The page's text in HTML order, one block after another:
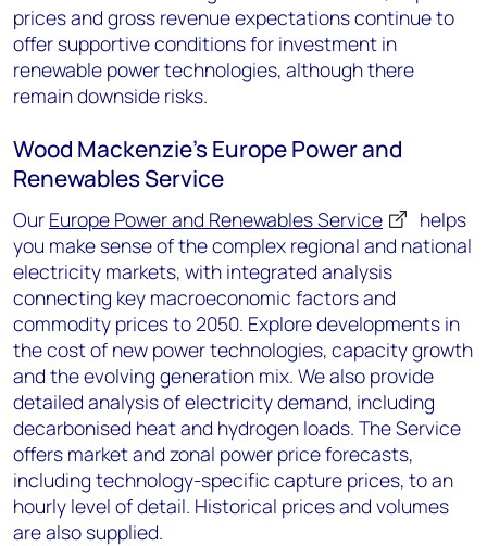
prices and gross revenue expectations continue to
offer supportive conditions for investment in
renewable power technologies, although there
remain downside risks.
Wood Mackenzie’s Europe Power and
Renewables Service
Our Europe Power and Renewables Service
helps
you make sense of the complex regional and national
electricity markets, with integrated analysis
connecting key macroeconomic factors and
commodity prices to2050. Exploredevelopments in
the cost of new powertechnologies, capacity growth
and the evolving generation mix. We also provide
detailed analysis ofelectricitydemand, including
decarbonised heat and hydrogen loads. The Service
offers market and zonal power price forecasts,
including technology-specific capture prices, to an
hourly level of detail. Historical prices and volumes
are also supplied.